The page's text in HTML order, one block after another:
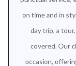
on time and in
day trip, a
covered. Our
occasion,